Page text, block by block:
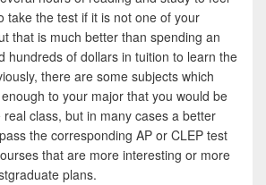
take the test if it is not one of your
that is much better than spending an
hundreds of dollars in tuition to learn the
there are some subjects which
to your major that you would be
class, but in many cases a better
the corresponding AP or CLEP test
that are more interesting or more
plans.